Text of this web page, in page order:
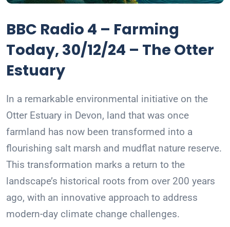
BBC Radio 4 – Farming
Today, 30/12/24 – The Otter
Estuary
In a remarkable environmental initiative on the
Otter Estuary in Devon, land that was once
farmland has now been transformed into a
flourishing salt marsh and mudflat nature reserve.
This transformation marks a return to the
landscape’s historical roots from over 200 years
ago, with an innovative approach to address
modern-day climate change challenges.